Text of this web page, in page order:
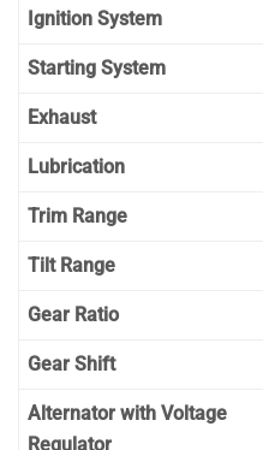
Ignition System
Starting System
Exhaust
Lubrication
Trim Range
Tilt Range
Gear Ratio
Gear Shift
Alternator with Voltage
Regulator